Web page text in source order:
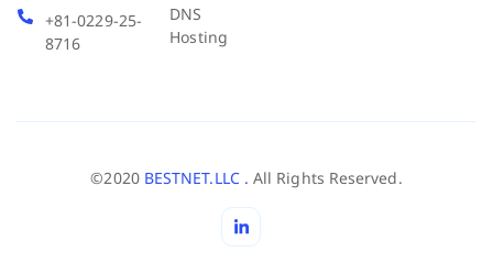
+81-0229-25-
8716
DNS
Hosting
©2020 BESTNET.LLC . All Rights Reserved.